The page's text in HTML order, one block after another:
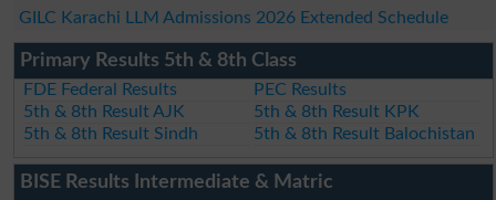
GILC Karachi LLM Admissions 2026 Extended Schedule
Primary Results 5th & 8th Class
FDE Federal Results
PEC Results
5th & 8th Result AJK
5th & 8th Result KPK
5th & 8th Result Sindh
5th & 8th Result Balochistan
BISE Results Intermediate & Matric